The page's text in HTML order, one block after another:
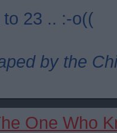
23 .. :-o((
by the
One Who